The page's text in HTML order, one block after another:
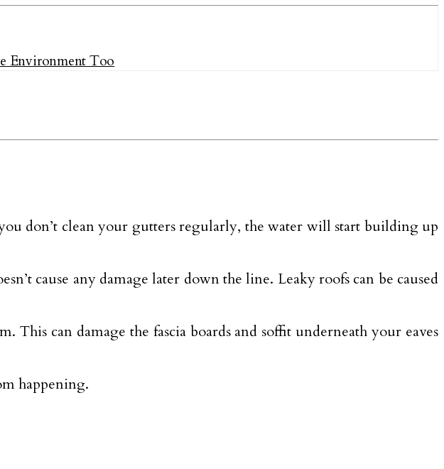
Environment Too
don’t clean your gutters regularly, the water will start building up
cause any damage later down the line. Leaky roofs can be caused
can damage the fascia boards and soffit underneath your eaves
happening.